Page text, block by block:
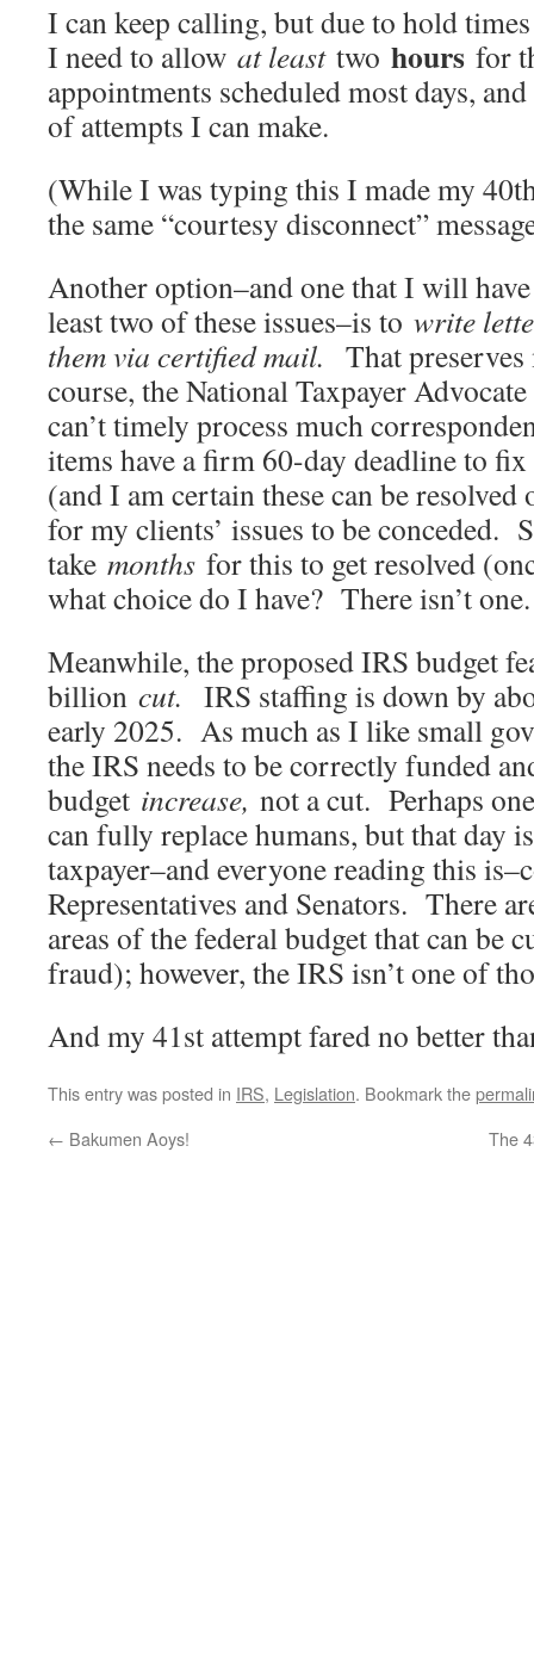
I can keep calling, but due to hold
I need to allow at least two hours for
appointments scheduled most days,
of attempts I can make.
(While I was typing this I made my
the same “courtesy disconnect”
Another option–and one that I will
least two of these issues–is to write
them via certified mail. That
course, the National Taxpayer
can’t timely process much
items have a firm 60-day deadline to
(and I am certain these can be
for my clients’ issues to be conceded.
take months for this to get resolved
what choice do I have? There isn’t one.
Meanwhile, the proposed IRS budget
billion cut. IRS staffing is down by
early 2025. As much as I like small
the IRS needs to be correctly funded
budget increase, not a cut. Perhaps
can fully replace humans, but that day
taxpayer–and everyone reading this
Representatives and Senators. There
areas of the federal budget that can be
fraud); however, the IRS isn’t one of
And my 41st attempt fared no better
This entry was posted in IRS, Legislation. Bookmark the
← Bakumen Aoys! The